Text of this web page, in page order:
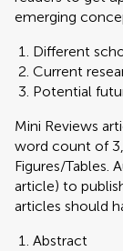
emerging
Different
Current
Potential
Mini Reviews
word count of
Figures/Tables.
article) to
articles should
Abstract